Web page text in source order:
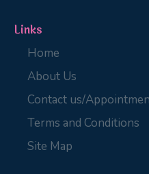
Links
Home
About Us
Contact us/
Terms and Conditions
Site Map